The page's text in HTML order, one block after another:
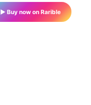
▶ Buy now on Rarible